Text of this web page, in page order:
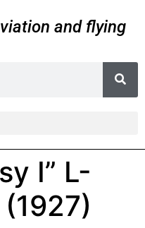
and flying
I” L-